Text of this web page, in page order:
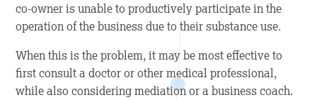
co-owner is unable to productively participate in the
operation of the business due to their substance use.
When this is the problem, it may be most effective to
first consult a doctor or other medical professional,
while also considering mediation or a business coach.